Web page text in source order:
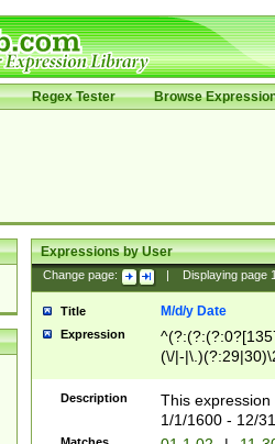
Regex Tester Browse
Expressions by User
Change page: Displaying page
Title M/d/y Date
Expression
(\/|-
(?:1[0-2]))(\/|-
\d{2})$
Description
This
1/1/1600 - 12/